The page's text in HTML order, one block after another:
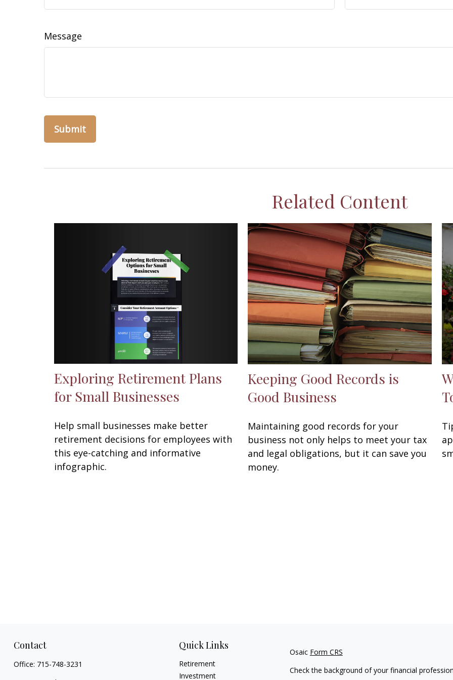
Message
Related Content
Exploring Retirement Plans
for Small Businesses
Help small businesses make better
retirement decisions for employees with
this eye-catching and informative
infographic.
Keeping Good Records is
Good Business
Maintaining good records for your
business not only helps to meet your tax
and legal obligations, but it can save you
money.
Contact
Office: 715-748-3231
Quick Links
Retirement
Investment
Osaic Form CRS
Check the background of your financial